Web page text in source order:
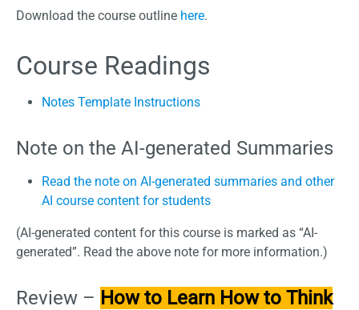
Download the course outline here.
Course Readings
Notes Template Instructions
Note on the AI-generated Summaries
Read the note on AI-generated summaries and other
AI course content for students
(AI-generated content for this course is marked as “AI-
generated”. Read the above note for more information.)
Review – How to Learn How to Think